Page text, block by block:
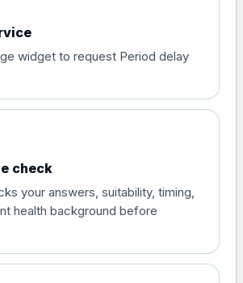
vaccine ,
£20.00
details
A
widget to request Period delay
check
your answers, suitability, timing,
health background before